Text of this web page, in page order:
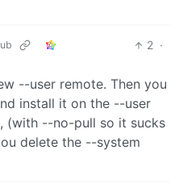
2 ·
--user remote. Then you
install it on the --user
(with --no-pull so it sucks
delete the --system